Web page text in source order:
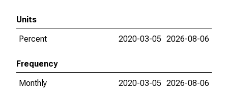
Units
Percent
2020-03-05 2026-08-06
Frequency
Monthly
2020-03-05 2026-08-06